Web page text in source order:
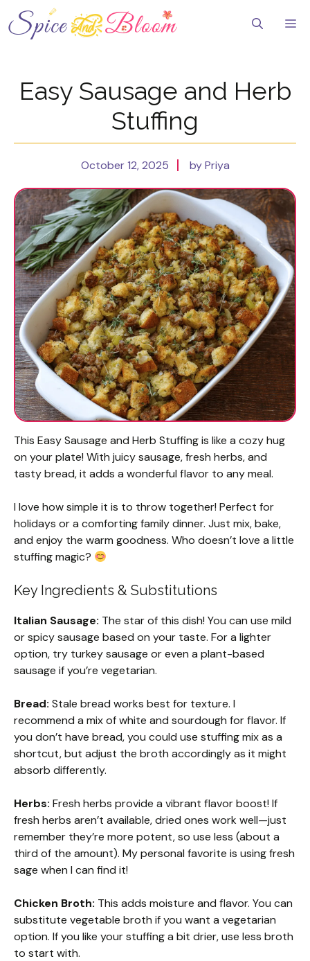
to
content
Easy Sausage and Herb
Stuffing
October 12, 2025 by Priya
This Easy Sausage and Herb Stuffing is like a cozy hug
on your plate! With juicy sausage, fresh herbs, and
tasty bread, it adds a wonderful flavor to any meal.
I love how simple it is to throw together! Perfect for
holidays or a comforting family dinner. Just mix, bake,
and enjoy the warm goodness. Who doesn’t love a little
stuffing magic?
Key Ingredients & Substitutions
Italian Sausage: The star of this dish! You can use mild
or spicy sausage based on your taste. For a lighter
option, try turkey sausage or even a plant-based
sausage if you’re vegetarian.
Bread: Stale bread works best for texture. I
recommend a mix of white and sourdough for flavor. If
you don’t have bread, you could use stuffing mix as a
shortcut, but adjust the broth accordingly as it might
absorb differently.
Herbs: Fresh herbs provide a vibrant flavor boost! If
fresh herbs aren’t available, dried ones work well—just
remember they’re more potent, so use less (about a
third of the amount). My personal favorite is using fresh
sage when I can find it!
Chicken Broth: This adds moisture and flavor. You can
substitute vegetable broth if you want a vegetarian
option. If you like your stuffing a bit drier, use less broth
to start with.